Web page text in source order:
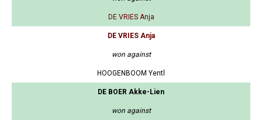
DE VRIES Anja
DE VRIES Anja
won against
HOOGENBOOM Yentl
DE BOER Akke-Lien
won against